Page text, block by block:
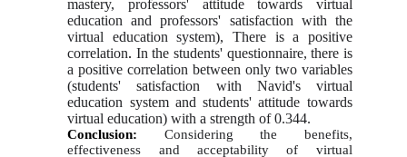
mastery, professors' attitude towards virtual
education and professors' satisfaction with the
virtual education system), There is a positive
correlation. In the students' questionnaire, there is
a positive correlation between only two variables
(students' satisfaction with Navid's virtual
education system and students' attitude towards
virtual education) with a strength of 0.344.
Conclusion: Considering the benefits,
effectiveness and acceptability of virtual